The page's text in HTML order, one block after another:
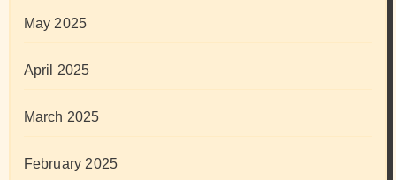
May 2025
April 2025
March 2025
February 2025